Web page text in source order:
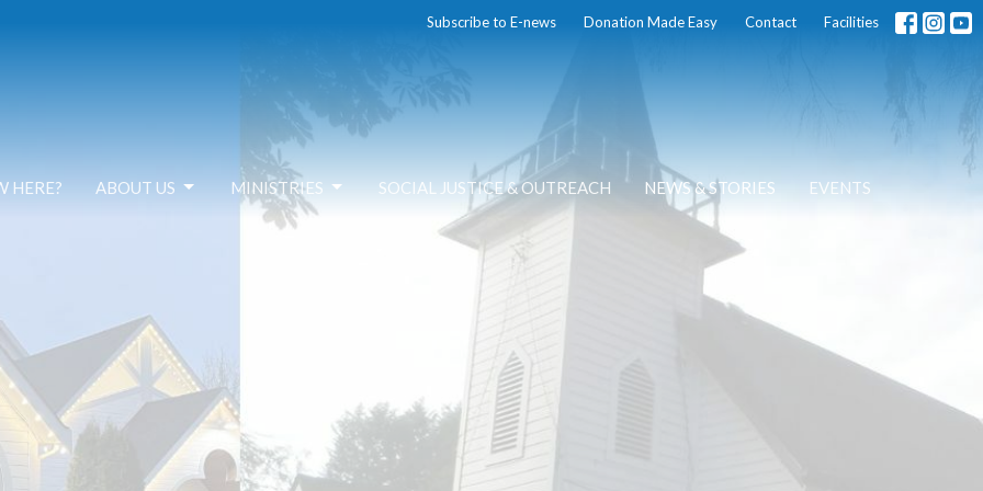
Subscribe to E-news Donation Made Easy Contact Facilities
HERE? ABOUT US MINISTRIES SOCIAL JUSTICE & OUTREACH NEWS & STORIES EVENTS